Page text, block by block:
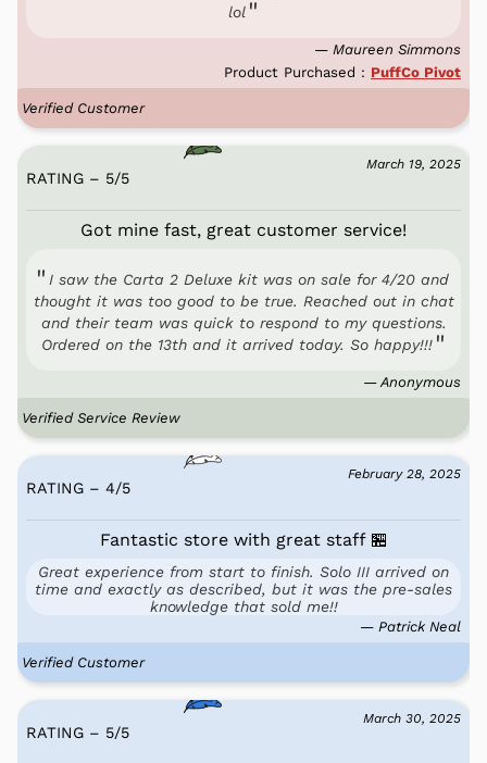
lol
— Maureen Simmons
Product Purchased : PuffCo Pivot
Verified Customer
March 19, 2025
RATING – 5/5
Got mine fast, great customer service!
I saw the Carta 2 Deluxe kit was on sale for 4/20 and
thought it was too good to be true. Reached out in chat
and their team was quick to respond to my questions.
Ordered on the 13th and it arrived today. So happy!!!
— Anonymous
Verified Service Review
February 28, 2025
RATING – 4/5
Fantastic store with great staff 🏪
Great experience from start to finish. Solo III arrived on
time and exactly as described, but it was the pre-sales
knowledge that sold me!!
— Patrick Neal
Verified Customer
March 30, 2025
RATING – 5/5